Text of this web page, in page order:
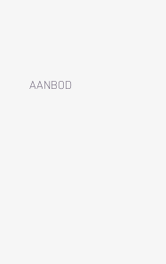
AANBOD